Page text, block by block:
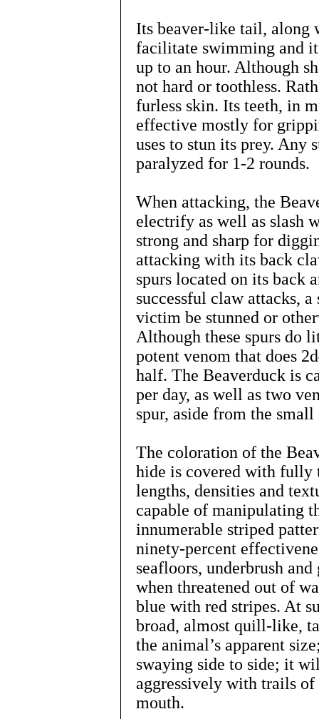
Its beaver-like tail, along
facilitate swimming and
up to an hour. Although
not hard or toothless.
furless skin. Its teeth, in
effective mostly for
uses to stun its prey. Any
paralyzed for 1-2 rounds.
When attacking, the
electrify as well as slash
strong and sharp for
attacking with its back
spurs located on its back
successful claw attacks,
victim be stunned or
Although these spurs do
potent venom that does
half. The Beaverduck is
per day, as well as two
spur, aside from the
The coloration of the
hide is covered with fully
lengths, densities and
capable of manipulating
innumerable striped
ninety-percent
seafloors, underbrush
when threatened out of
blue with red stripes. At
broad, almost quill-like,
the animal’s apparent
swaying side to side; it
aggressively with trails
mouth.